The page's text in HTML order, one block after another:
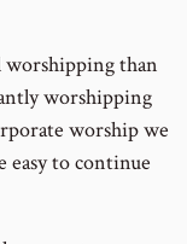
worshipping than
worshipping
worship we
easy to continue